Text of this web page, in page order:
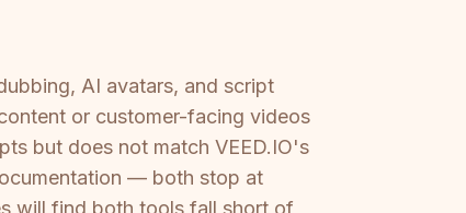
AI avatars, and script
or customer-facing videos
but does not match VEED.IO's
— both stop at
will find both tools fall short of